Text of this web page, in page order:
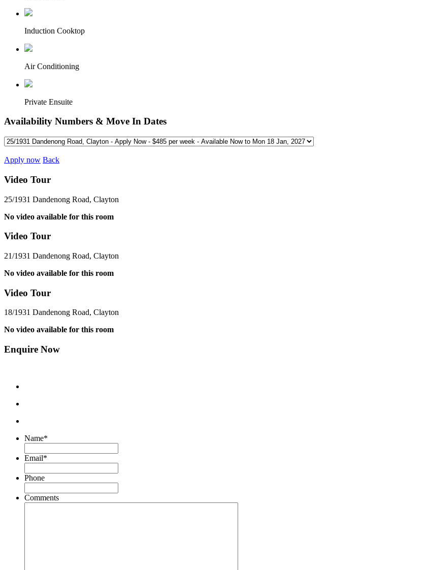
Induction Cooktop
Air Conditioning
Private Ensuite
Availability Numbers & Move In Dates
Apply now Back
Video Tour
25/1931 Dandenong Road, Clayton
No video available for this room
Video Tour
21/1931 Dandenong Road, Clayton
No video available for this room
Video Tour
18/1931 Dandenong Road, Clayton
No video available for this room
Enquire Now
Name*
Email*
Phone
Comments